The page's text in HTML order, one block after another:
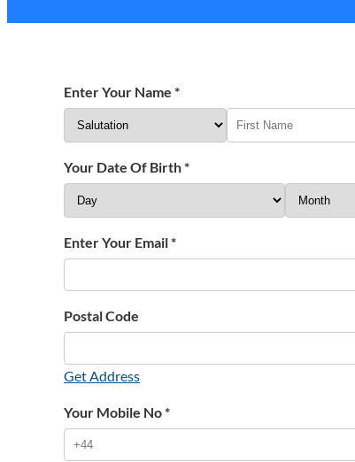
Enter Your Name *
Your Date Of Birth*
Enter Your Email*
Postal Code
Get Address
Your Mobile No*